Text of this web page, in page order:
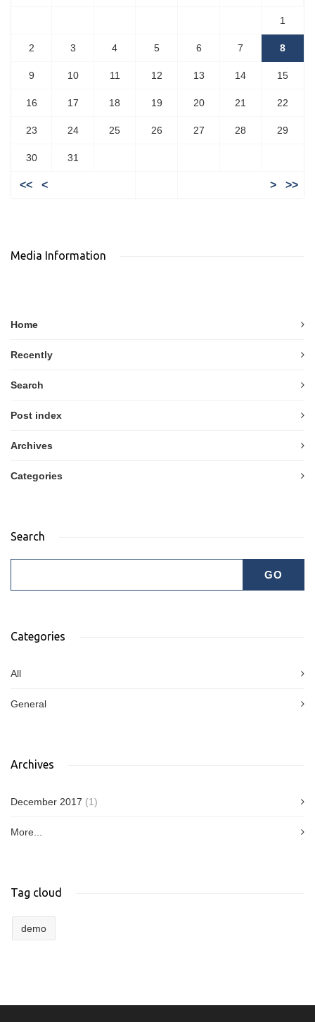
1
2 3 4 5 6 7 8
9 10 11 12 13 14 15
16 17 18 19 20 21 22
23 24 25 26 27 28 29
30 31
<< < > >>
Media Information
Home
Recently
Search
Post index
Archives
Categories
Search
Categories
All
General
Archives
December 2017 (1)
More...
Tag cloud
demo